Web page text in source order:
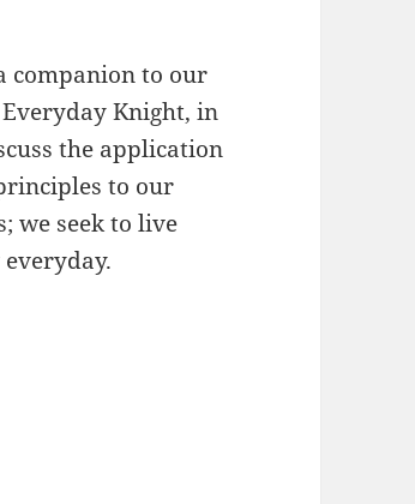
companion to our
Knight, in
the application
to our
we seek to live